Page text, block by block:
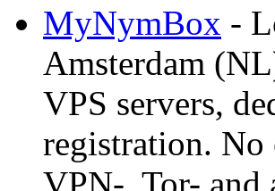
MyNymBox -
Amsterdam
VPS servers,
registration.
VPN-, Tor-